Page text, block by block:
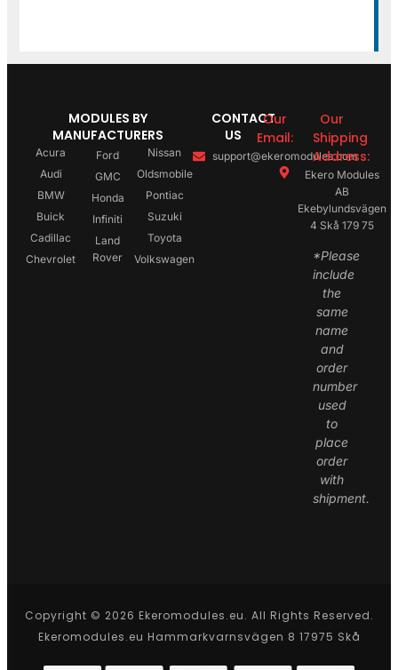
MODULES BY
MANUFACTURERS
Acura
Audi
BMW
Buick
Cadillac
Chevrolet
Ford
GMC
Honda
Infiniti
Land
Rover
Nissan
Oldsmobile
Pontiac
Suzuki
Toyota
Volkswagen
CONTACT
US
Our
Email:
support@ekeromodules.com
Our
Shipping
Address:
Ekero Modules
AB
Ekebylundsvägen
4 Skå 179 75
*Please
include
the
same
name
and
order
number
used
to
place
order
with
shipment.
Copyright © 2026 Ekeromodules.eu. All Rights Reserved.
Ekeromodules.eu Hammarkvarnsvägen 8 17975 Skå